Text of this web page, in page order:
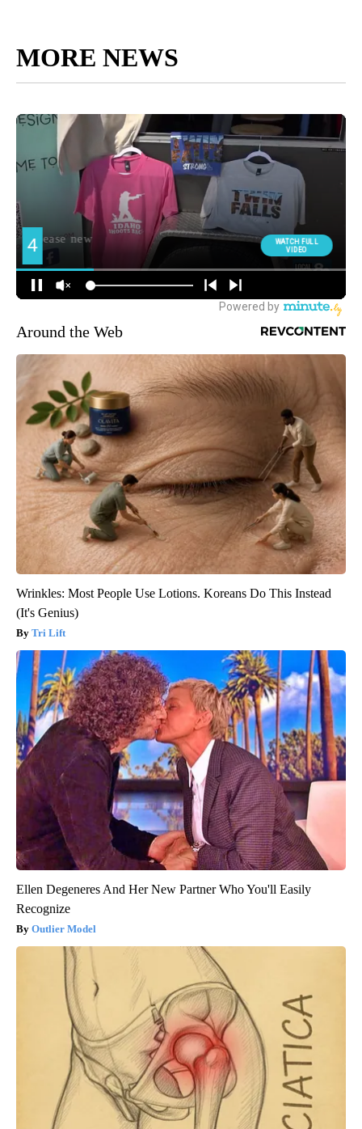
MORE NEWS
Around the Web
Wrinkles: Most People Use Lotions. Koreans Do This Instead
(It's Genius)
Tri Lift
Ellen Degeneres And Her New Partner Who You'll Easily
Recognize
Outlier Model